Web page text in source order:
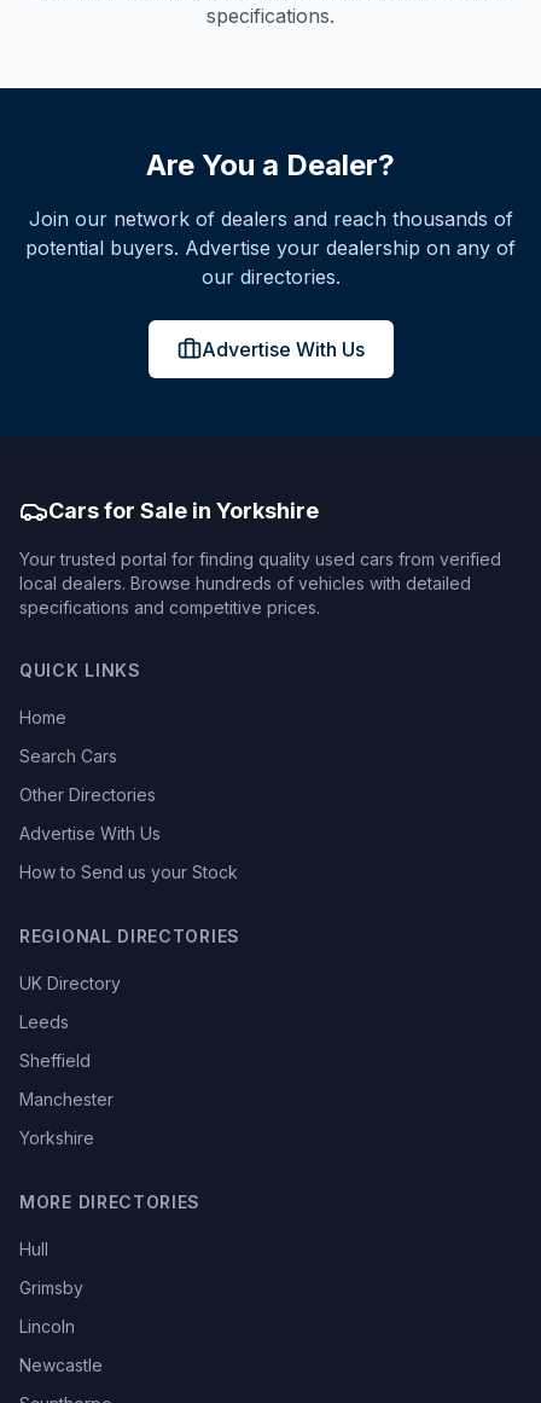
specifications.
Are You a Dealer?
Join our network of dealers and reach thousands of
potential buyers. Advertise your dealership on any of
our directories.
Advertise With Us
Cars for Sale in Yorkshire
Your trusted portal for finding quality used cars from verified
local dealers. Browse hundreds of vehicles with detailed
specifications and competitive prices.
QUICK LINKS
Home
Search Cars
Other Directories
Advertise With Us
How to Send us your Stock
REGIONAL DIRECTORIES
UK Directory
Leeds
Sheffield
Manchester
Yorkshire
MORE DIRECTORIES
Hull
Grimsby
Lincoln
Newcastle